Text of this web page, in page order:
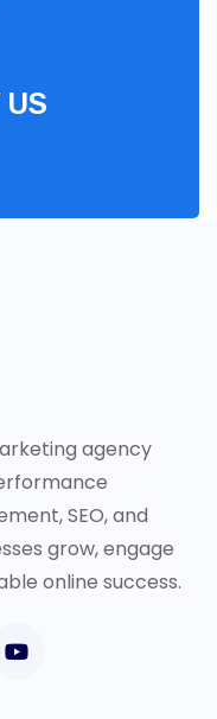
agency
SEO, and
grow, engage
online success.